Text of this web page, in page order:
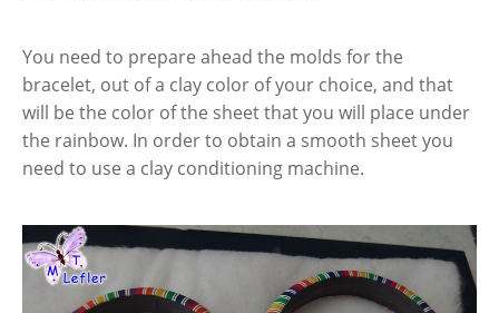
You need to prepare ahead the molds for the
bracelet, out of a clay color of your choice, and that
will be the color of the sheet that you will place under
the rainbow. In order to obtain a smooth sheet you
need to use a clay conditioning machine.